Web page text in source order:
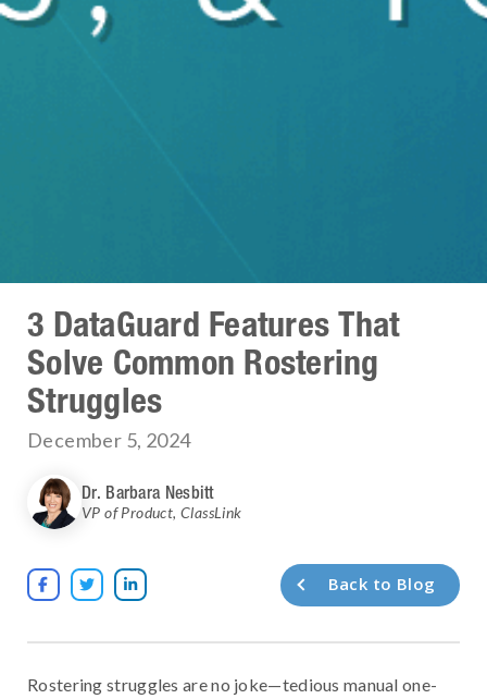
3 DataGuard Features That
Solve Common Rostering
Struggles
December 5, 2024
Dr. Barbara Nesbitt
VP of Product,ClassLink
   Back to Blog
Rostering struggles are no joke—tedious manual one-